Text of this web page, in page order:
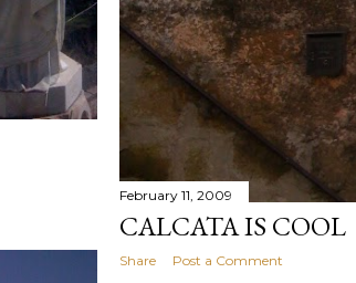
February 11, 2009
CALCATA IS COOL
Share Post a Comment